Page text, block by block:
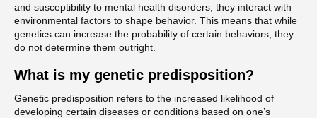
and susceptibility to mental health disorders, they interact with
environmental factors to shape behavior. This means that while
genetics can increase the probability of certain behaviors, they
do not determine them outright.
What is my genetic predisposition?
Genetic predisposition refers to the increased likelihood of
developing certain diseases or conditions based on one’s